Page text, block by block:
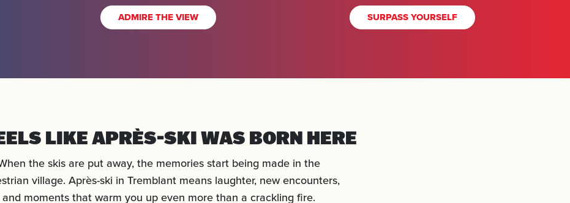
ADMIRE THE VIEW SURPASS YOURSELF
LIKE APRÈS-SKI WAS BORN HERE
the skis are put away, the memories start being made in the
village. Après-ski in Tremblant means laughter, new encounters,
and moments that warm you up even more than a crackling fire.